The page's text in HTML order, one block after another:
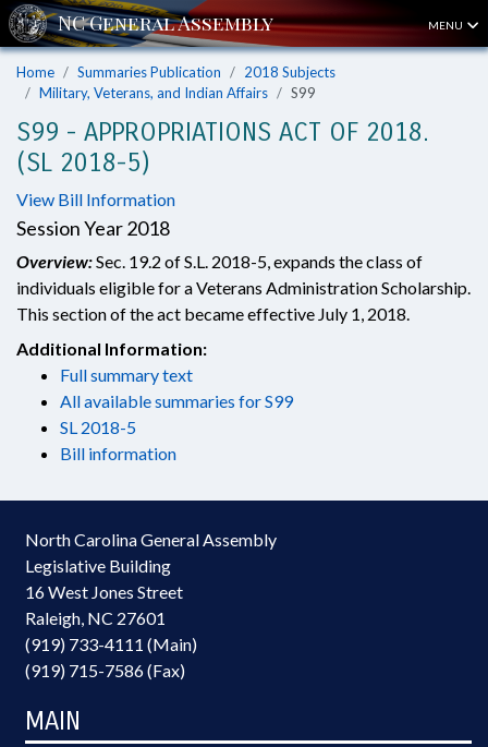
MENU
Home Summaries Publication
2018 Subjects
Military, Veterans, and Indian Affairs
S99
S99 - APPROPRIATIONS ACT OF 2018.
(SL 2018-5)
View Bill Information
Session Year 2018
Overview:Sec. 19.2 of S.L. 2018-5, expands the class of
individuals eligible for a Veterans Administration Scholarship.
This section of the act became effective July 1, 2018.
Additional Information:
Full summary text
All available summaries for S99
SL 2018-5
Bill information
North Carolina General Assembly
Legislative Building
16 West Jones Street
Raleigh, NC 27601
(919) 733-4111 (Main)
(919) 715-7586 (Fax)
MAIN